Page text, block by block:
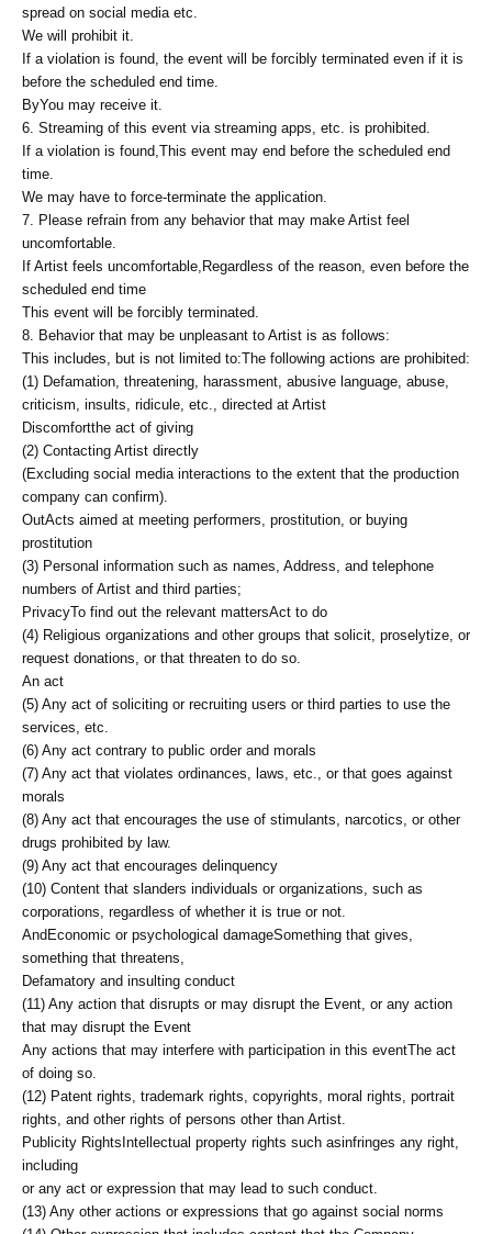
spread on social media etc.
We will prohibit it.
If a violation is found, the event will be forcibly terminated even if it is
before the scheduled end time.
ByYou may receive it.
6. Streaming of this event via streaming apps, etc. is prohibited.
If a violation is found,This event may end before the scheduled end
time.
We may have to force-terminate the application.
7. Please refrain from any behavior that may make Artist feel
uncomfortable.
If Artist feels uncomfortable, Regardless of the reason, even before the
scheduled end time
This event will be forcibly terminated.
8. Behavior that may be unpleasant to Artist is as follows:
This includes, but is not limited to:The following actions are prohibited:
(1) Defamation, threatening, harassment, abusive language, abuse,
criticism, insults, ridicule, etc., directed at Artist
Discomfortthe act of giving
(2) Contacting Artist directly
(Excluding social media interactions to the extent that the production
company can confirm).
OutActs aimed at meeting performers, prostitution, or buying
prostitution
(3) Personal information such as names, Address, and telephone
numbers of Artist and third parties;
PrivacyTo find out the relevant mattersAct to do
(4) Religious organizations and other groups that solicit, proselytize, or
request donations, or that threaten to do so.
An act
(5) Any act of soliciting or recruiting users or third parties to use the
services, etc.
(6) Any act contrary to public order and morals
(7) Any act that violates ordinances, laws, etc., or that goes against
morals
(8) Any act that encourages the use of stimulants, narcotics, or other
drugs prohibited by law.
(9) Any act that encourages delinquency
(10) Content that slanders individuals or organizations, such as
corporations, regardless of whether it is true or not.
And Economic or psychological damageSomething that gives,
something that threatens,
Defamatory and insulting conduct
(11) Any action that disrupts or may disrupt the Event, or any action
that may disrupt the Event
Any actions that may interfere with participation in this eventThe act
of doing so.
(12) Patent rights, trademark rights, copyrights, moral rights, portrait
rights, and other rights of persons other than Artist.
Publicity Rights Intellectual property rights such asinfringes any right,
including
or any act or expression that may lead to such conduct.
(13) Any other actions or expressions that go against social norms